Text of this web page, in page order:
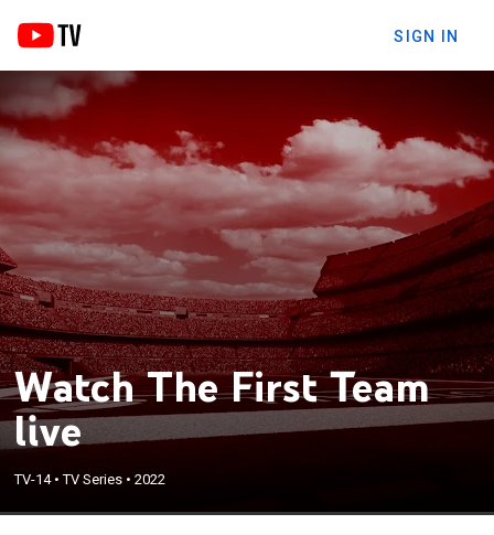
SIGN IN
Watch The First Team
live
TV-14•TV Series •2022